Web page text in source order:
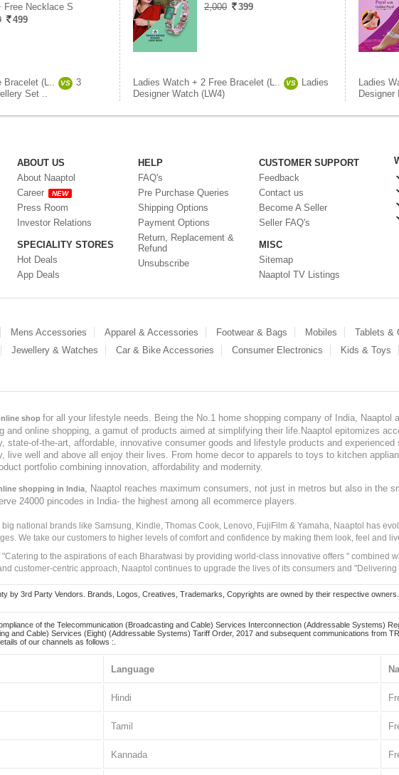
Free Necklace S
499
Bracelet (L.. VS
3
Set ..
2,000
399
Ladies Watch + 2 Free Bracelet (L.. VS
Ladies
Designer Watch (LW4)
Ladies
Designer
ABOUT US
About Naaptol
Career
NEW
Press Room
Investor Relations
SPECIALITY STORES
Hot Deals
App Deals
HELP
FAQ's
Pre Purchase Queries
Shipping Options
Payment Options
Return, Replacement &
Refund
Unsubscribe
CUSTOMER SUPPORT
Feedback
Contact us
Become A Seller
Seller FAQ's
MISC
Sitemap
Naaptol TV Listings
Mens Accessories Apparel & Accessories Footwear & Bags Mobiles Tablets &
Jewellery & Watches Car & Bike Accessories Consumer Electronics Kids & Toys
shop for all your lifestyle needs. Being the No.1 home shopping company of India, Naaptol
and online shopping, a gamut of products aimed at simplifying their life.Naaptol epitomizes
state-of-the-art, affordable, innovative consumer goods and lifestyle products and
live well and above all enjoy their lives. From home decor to apparels to toys to kitchen
portfolio combining innovation, affordability and modernity.
shopping in India, Naaptol reaches maximum consumers, not just in metros but also in the
24000 pincodes in India- the highest among all ecommerce players.
national brands like Samsung, Kindle, Thomas Cook, Lenovo, FujiFilm & Yamaha, Naaptol has
We take our customers to higher levels of comfort and confidence by making them look, feel and
to the aspirations of each Bharatwasi by providing world-class innovative offers " combined
customer-centric approach, Naaptol continues to upgrade the lives of its consumers and
by 3rd Party Vendors. Brands, Logos, Creatives, Trademarks, Copyrights are owned by their respective
of the Telecommunication (Broadcasting and Cable) Services Interconnection (Addressable Systems)
and Cable) Services (Eight) (Addressable Systems) Tariff Order, 2017 and subsequent communications from
of our channels as follows :.
Language
Hindi
Tamil
Kannada